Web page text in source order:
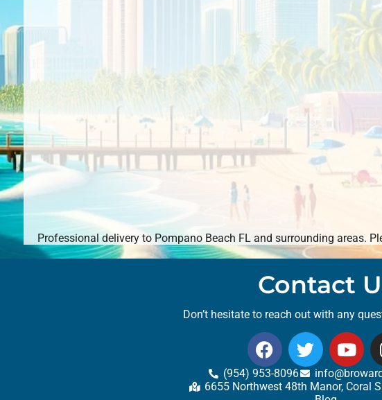
Professional delivery toPompano Beach FLand surrounding areas.
Contact
Don’t hesitate to reach out with any
(954) 953-8096
6655 Northwest 48th Manor, Coral